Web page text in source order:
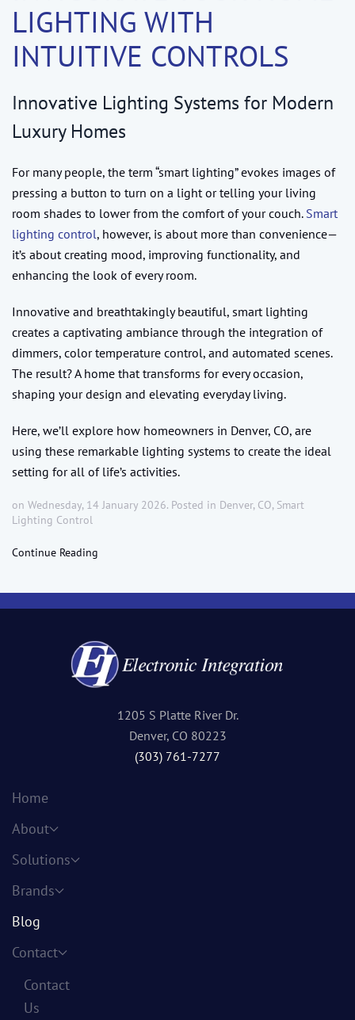
LIGHTING WITH
INTUITIVE CONTROLS
Innovative Lighting Systems for Modern
Luxury Homes
For many people, the term “smart lighting” evokes images of
pressing a button to turn on a light or telling your living
room shades to lower from the comfort of your couch. Smart
lighting control, however, is about more than convenience—
it’s about creating mood, improving functionality, and
enhancing the look of every room.
Innovative and breathtakingly beautiful, smart lighting
creates a captivating ambiance through the integration of
dimmers, color temperature control, and automated scenes.
The result? A home that transforms for every occasion,
shaping your design and elevating everyday living.
Here, we’ll explore how homeowners in Denver, CO, are
using these remarkable lighting systems to create the ideal
setting for all of life’s activities.
on Wednesday, 14 January 2026. Posted in Denver, CO, Smart
Lighting Control
Continue Reading
1205 S Platte River Dr.
Denver, CO 80223
(303) 761-7277
Home
About
Solutions
Brands
Blog
Contact
Contact
Us